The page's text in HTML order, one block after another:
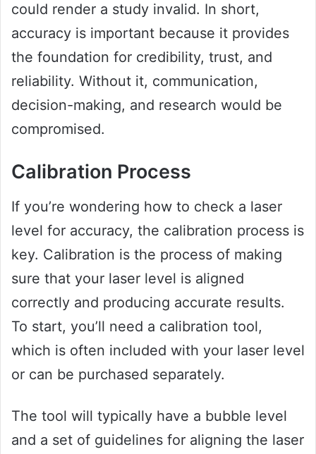
could render a study invalid. In short,
accuracy is important because it provides
the foundation for credibility, trust, and
reliability. Without it, communication,
decision-making, and research would be
compromised.
Calibration Process
If you’re wondering how to check a laser
level for accuracy, the calibration process is
key. Calibration is the process of making
sure that your laser level is aligned
correctly and producing accurate results.
To start, you’ll need a calibration tool,
which is often included with your laser level
or can be purchased separately.
The tool will typically have a bubble level
and a set of guidelines for aligning the laser